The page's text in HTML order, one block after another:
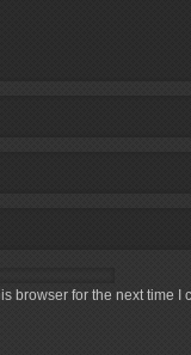
browser for the next time I